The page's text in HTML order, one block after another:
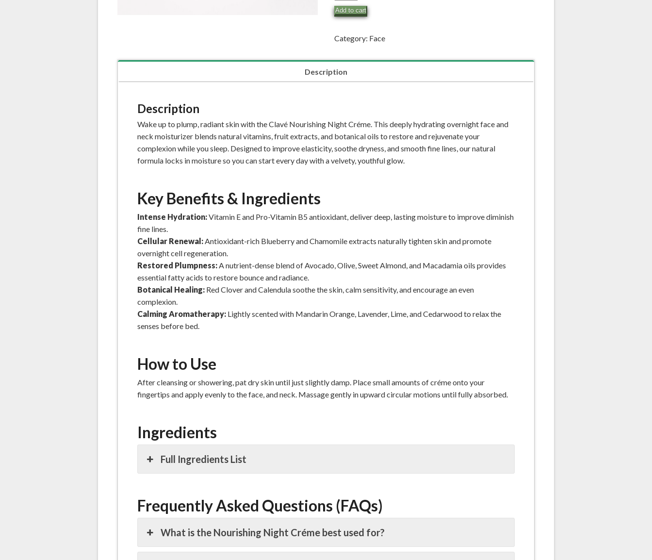
Night
Créme
Add to cart
Category: Face
Description
Description
Wake up to plump, radiant skin with the Clavé Nourishing Night Créme. This deeply hydrating overnight face and
neck moisturizer blends natural vitamins, fruit extracts, and botanical oils to restore and rejuvenate your
complexion while you sleep. Designed to improve elasticity, soothe dryness, and smooth fine lines, our natural
formula locks in moisture so you can start every day with a velvety, youthful glow.
Key Benefits & Ingredients
Intense Hydration:Vitamin E and Pro-Vitamin B5 antioxidant, deliver deep, lasting moisture to improve diminish
fine lines.
Cellular Renewal:Antioxidant-rich Blueberry and Chamomile extracts naturally tighten skin and promote
overnight cell regeneration.
Restored Plumpness:A nutrient-dense blend of Avocado, Olive, Sweet Almond, and Macadamia oils provides
essential fatty acids to restore bounce and radiance.
Botanical Healing: Red Clover and Calendula soothe the skin, calm sensitivity, and encourage an even
complexion.
Calming Aromatherapy: Lightly scented with Mandarin Orange, Lavender, Lime, and Cedarwood to relax the
senses before bed.
How to Use
After cleansing or showering, pat dry skin until just slightly damp. Place small amounts of créme onto your
fingertips and apply evenly to the face, and neck. Massage gently in upward circular motions until fully absorbed.
Ingredients
Full Ingredients List
Frequently Asked Questions (FAQs)
What is the Nourishing Night Créme best used for?